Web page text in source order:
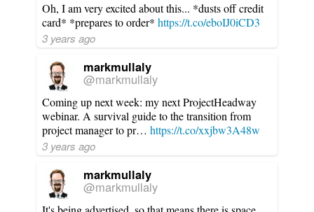
Oh, I am very excited about this... *dusts off credit
card* *prepares to order*https://t.co/eboIJ0iCD3
3 years ago
markmullaly
@markmullaly
Coming up next week: my next ProjectHeadway
webinar. A survival guide to the transition from
project manager to pr…https://t.co/xxjbw3A48w
3 years ago
markmullaly
@markmullaly